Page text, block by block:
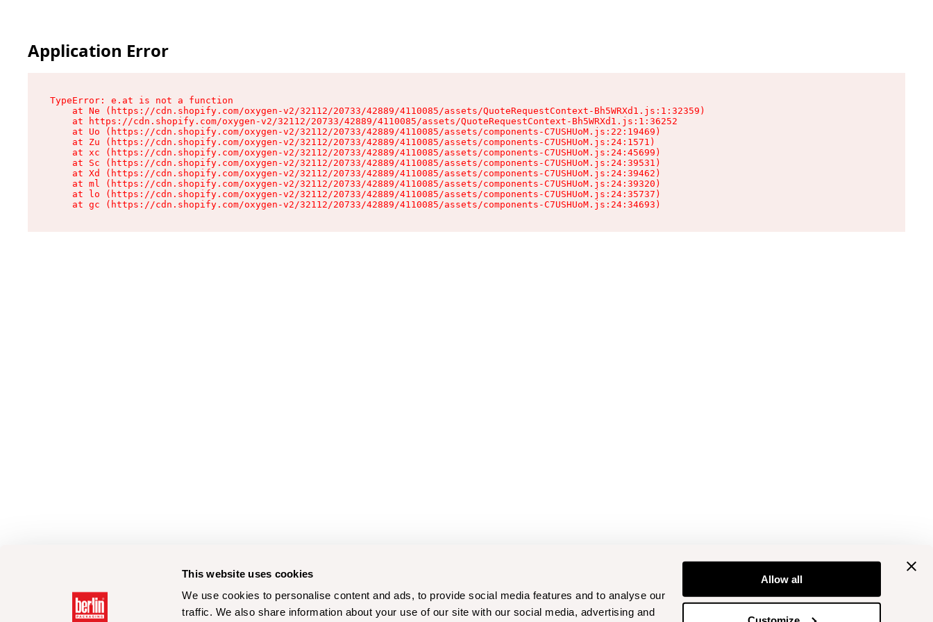
This website uses cookies
We use cookies to personalise content and ads, to provide social media features and to analyse our
traffic. We also share information about your use of our site with our social media, advertising and
Allow all
Application Error
TypeError: e.at is not a function
    at Ne (https://cdn.shopify.com/oxygen-v2/32112/20733/42889/4110085/assets/QuoteRequestContext-Bh5WRXd1.js:1:32359)
    at https://cdn.shopify.com/oxygen-v2/32112/20733/42889/4110085/assets/QuoteRequestContext-Bh5WRXd1.js:1:36252
    at Uo (https://cdn.shopify.com/oxygen-v2/32112/20733/42889/4110085/assets/components-C7USHUoM.js:22:19469)
    at Zu (https://cdn.shopify.com/oxygen-v2/32112/20733/42889/4110085/assets/components-C7USHUoM.js:24:1571)
    at xc (https://cdn.shopify.com/oxygen-v2/32112/20733/42889/4110085/assets/components-C7USHUoM.js:24:45699)
    at Sc (https://cdn.shopify.com/oxygen-v2/32112/20733/42889/4110085/assets/components-C7USHUoM.js:24:39531)
    at Xd (https://cdn.shopify.com/oxygen-v2/32112/20733/42889/4110085/assets/components-C7USHUoM.js:24:39462)
    at ml (https://cdn.shopify.com/oxygen-v2/32112/20733/42889/4110085/assets/components-C7USHUoM.js:24:39320)
    at lo (https://cdn.shopify.com/oxygen-v2/32112/20733/42889/4110085/assets/components-C7USHUoM.js:24:35737)
    at gc (https://cdn.shopify.com/oxygen-v2/32112/20733/42889/4110085/assets/components-C7USHUoM.js:24:34693)